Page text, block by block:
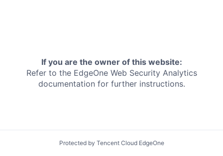
If you are the owner of this website:
Refer to the EdgeOne Web Security Analytics
documentation for further instructions.
Protected by Tencent Cloud EdgeOne